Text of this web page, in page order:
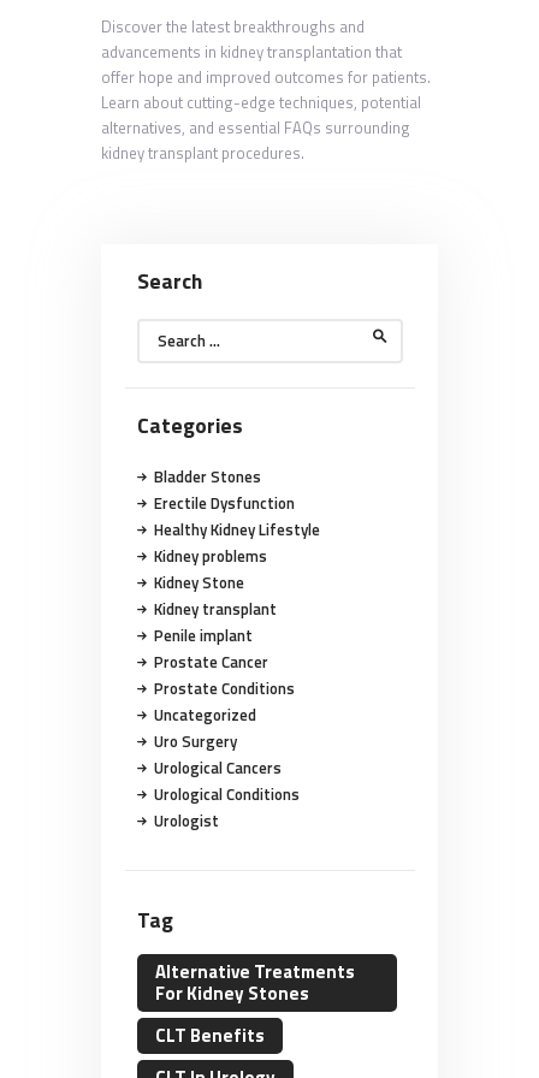
Discover the latest breakthroughs and
advancements in kidney transplantation that
offer hope and improved outcomes for patients.
Learn about cutting-edge techniques, potential
alternatives, and essential FAQs surrounding
kidney transplant procedures.
Search
Search
Categories
Bladder Stones
Erectile Dysfunction
Healthy Kidney Lifestyle
Kidney problems
Kidney Stone
Kidney transplant
Penile implant
Prostate Cancer
Prostate Conditions
Uncategorized
Uro Surgery
Urological Cancers
Urological Conditions
Urologist
Tag
Alternative Treatments
For Kidney Stones
CLT Benefits